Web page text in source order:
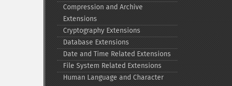
Compression and Archive
Extensions
Cryptography Extensions
Database Extensions
Date and Time Related Extensions
File System Related Extensions
Human Language and Character